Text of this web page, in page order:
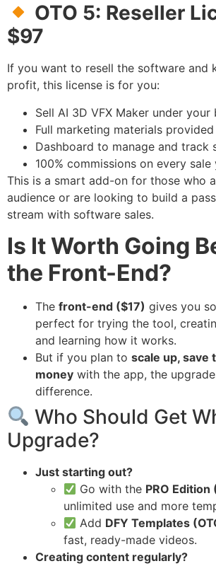
OTO 5: Reseller
$97
If you want to resell the software and
profit, this license is for you:
Sell AI 3D VFX Maker under your
Full marketing materials provided
Dashboard to manage and track
100% commissions on every sale
This is a smart add-on for those who
audience or are looking to build a
stream with software sales.
Is It Worth Going
the Front-End?
The front-end ($17) gives you
perfect for trying the tool,
and learning how it works.
But if you plan to scale up, save
money with the app, the
difference.
Who Should Get
Upgrade?
Just starting out?
Go with the PRO Edition
unlimited use and more
Add DFY Templates
fast, ready-made videos.
Creating content regularly?